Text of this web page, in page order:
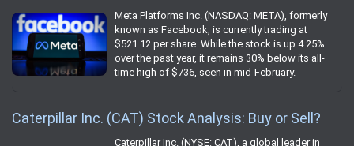
Meta Platforms Inc. (NASDAQ: META), formerly
known as Facebook, is currently trading at
$521.12 per share. While the stock is up 4.25%
over the past year, it remains 30% below its all-
time high of $736, seen in mid-February.
Caterpillar Inc. (CAT) Stock Analysis: Buy or Sell?
Caterpillar Inc. (NYSE: CAT), a global leader in